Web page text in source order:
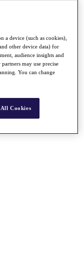
a device (such as cookies),
other device data) for
audience insights and
may use precise
You can change
Cookies